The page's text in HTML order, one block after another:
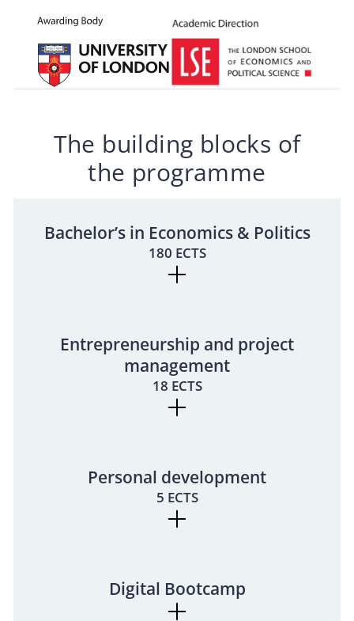
The building blocks of
the programme
Bachelor’s in Economics & Politics
180 ECTS
Entrepreneurship and project
management
18 ECTS
Personal development
5 ECTS
Digital Bootcamp